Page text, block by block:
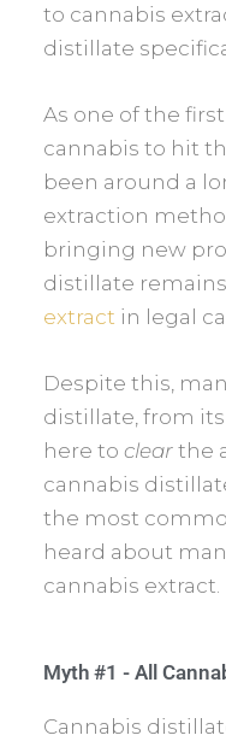
to cannabis
distillate
As one of the
cannabis to hit
been around a
extraction
bringing new
distillate
extract in legal
Despite this,
distillate, from
here toclear the
cannabis
the most
heard about
cannabis extract.
Myth #1 - All
Cannabis